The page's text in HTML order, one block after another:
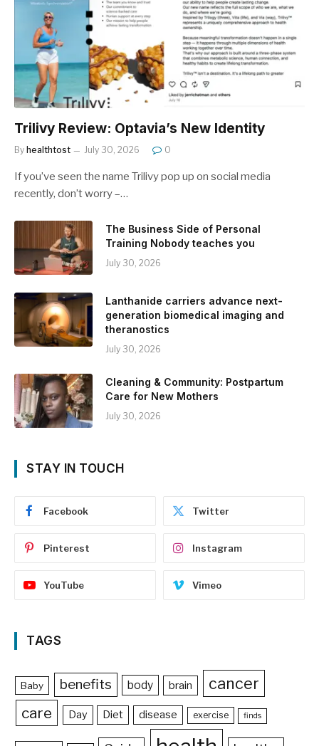
Trilivy Review: Optavia’s New Identity
By healthtost July 30, 2026 0
If you’ve seen the name Trilivy pop up on social media
recently, don’t worry –…
The Business Side of Personal
Training Nobody teaches you
July 30, 2026
Lanthanide carriers advance next-
generation biomedical imaging and
theranostics
July 30, 2026
Cleaning & Community: Postpartum
Care for New Mothers
July 30, 2026
STAY IN TOUCH
Facebook Twitter
Pinterest Instagram
YouTube Vimeo
TAGS
Baby benefits body brain cancer
care Day Diet disease exercise finds